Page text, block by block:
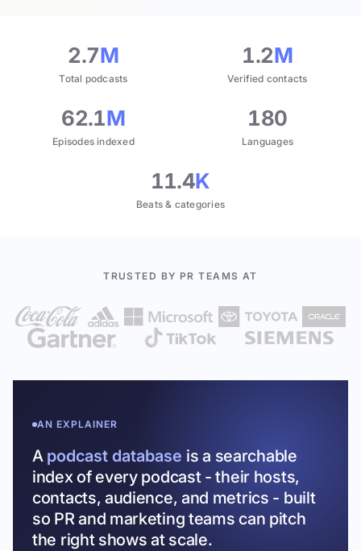
2.7M
Total podcasts
1.2M
Verified contacts
62.1M
Episodes indexed
180
Languages
11.4K
Beats & categories
TRUSTED BY PR TEAMS AT
AN EXPLAINER
A podcast database is a searchable
index of every podcast - their hosts,
contacts, audience, and metrics - built
so PR and marketing teams can pitch
the right shows at scale.